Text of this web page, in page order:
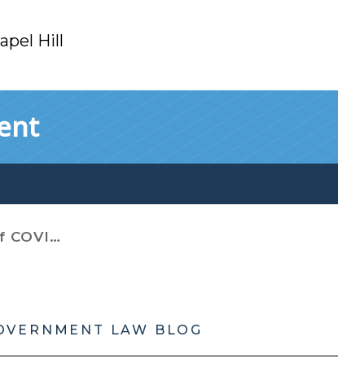
Hill
Reporting Laws
LAW BLOG